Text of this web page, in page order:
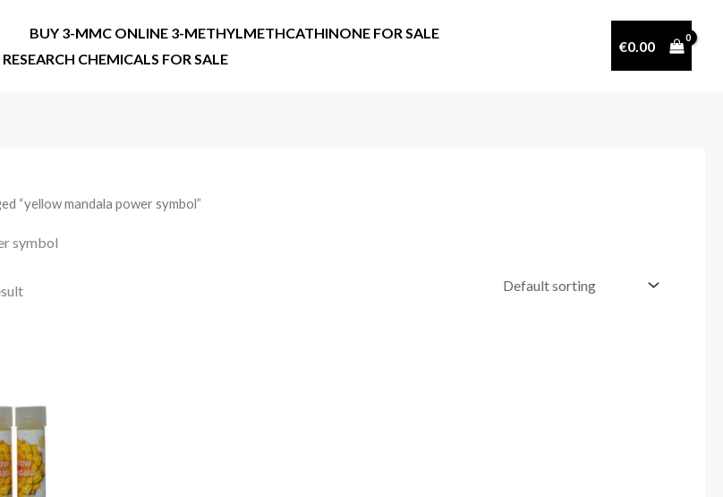
BUY 3-MMC ONLINE 3-METHYLMETHCATHINONE FOR SALE
RESEARCH CHEMICALS FOR SALE
€0.00
“yellow mandala power symbol”
symbol